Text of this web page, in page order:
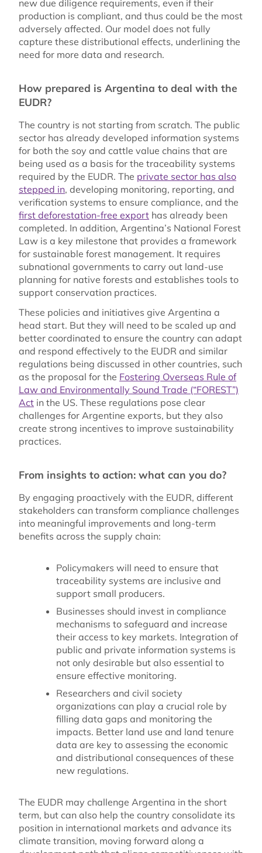
new due diligence requirements, even if their
production is compliant, and thus could be the most
adversely affected. Our model does not fully
capture these distributional effects, underlining the
need for more data and research.
How prepared is Argentina to deal with the
EUDR?
The country is not starting from scratch. The public
sector has already developed information systems
for both the soy and cattle value chains that are
being used as a basis for the traceability systems
required by the EUDR. The private sector has also
stepped in, developing monitoring, reporting, and
verification systems to ensure compliance, and the
first deforestation-free export has already been
completed. In addition, Argentina’s National Forest
Law is a key milestone that provides a framework
for sustainable forest management. It requires
subnational governments to carry out land-use
planning for native forests and establishes tools to
support conservation practices.
These policies and initiatives give Argentina a
head start. But they will need to be scaled up and
better coordinated to ensure the country can adapt
and respond effectively to the EUDR and similar
regulations being discussed in other countries, such
as the proposal for the Fostering Overseas Rule of
Law and Environmentally Sound Trade (“FOREST”)
Act in the US. These regulations pose clear
challenges for Argentine exports, but they also
create strong incentives to improve sustainability
practices.
From insights to action: what can you do?
By engaging proactively with the EUDR, different
stakeholders can transform compliance challenges
into meaningful improvements and long-term
benefits across the supply chain:
Policymakers will need to ensure that
traceability systems are inclusive and
support small producers.
Businesses should invest in compliance
mechanisms to safeguard and increase
their access to key markets. Integration of
public and private information systems is
not only desirable but also essential to
ensure effective monitoring.
Researchers and civil society
organizations can play a crucial role by
filling data gaps and monitoring the
impacts. Better land use and land tenure
data are key to assessing the economic
and distributional consequences of these
new regulations.
The EUDR may challenge Argentina in the short
term, but can also help the country consolidate its
position in international markets and advance its
climate transition, moving forward along a